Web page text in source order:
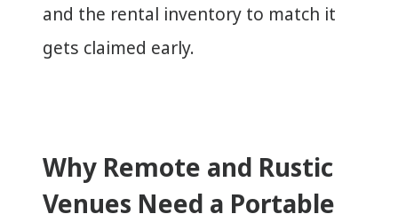
and the rental inventory to match it
gets claimed early.
Why Remote and Rustic
Venues Need a Portable